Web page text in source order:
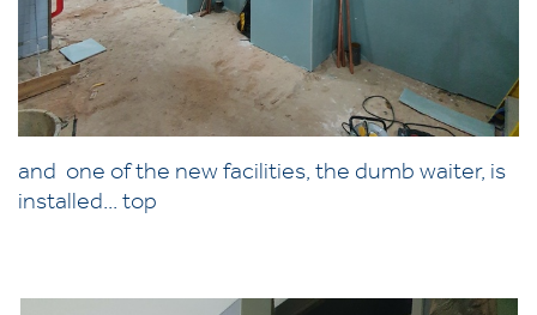
and one of the new facilities, the dumb waiter, is
installed... top